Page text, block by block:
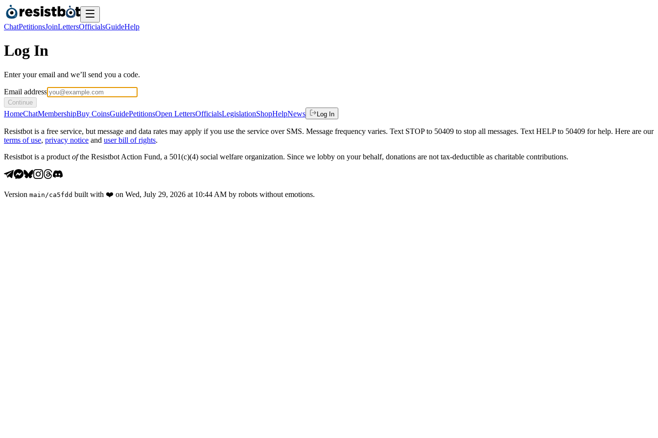
ChatPetitionsJoinLettersOfficialsGuideHelp
Log In
Enter your email and we’ll send you a code.
Email address
Continue
HomeChatMembershipBuy CoinsGuidePetitionsOpen LettersOfficialsLegislationShopHelpNews Log In
Resistbot is a free service, but message and data rates may apply if you use the service over SMS. Message frequency varies. Text STOP to 50409 to stop all messages. Text HELP to 50409 for help. Here are our
terms of use, privacy notice and user bill of rights.
Resistbot is a product ofthe Resistbot Action Fund, a 501(c)(4) social welfare organization. Since we lobby on your behalf, donations are not tax-deductible as charitable contributions.
Version main /ca5fdd built with ❤️ on Wed, July 29, 2026 at 10:44 AM by robots without emotions.